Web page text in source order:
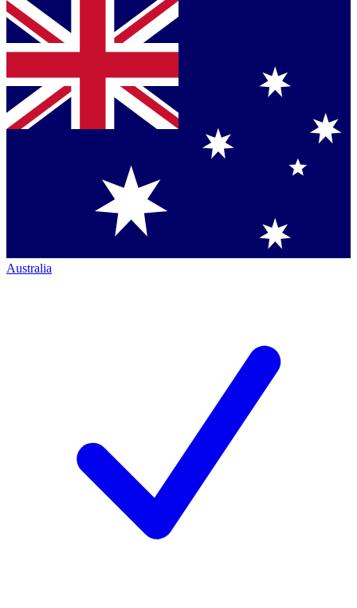
Australia